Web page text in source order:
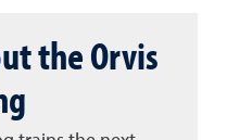
the Orvis